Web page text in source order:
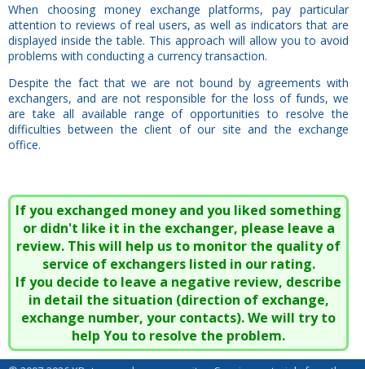
When choosing money exchange platforms, pay particular
attention to reviews of real users, as well as indicators that are
displayed inside the table. This approach will allow you to avoid
problems with conducting a currency transaction.
Despite the fact that we are not bound by agreements with
exchangers, and are not responsible for the loss of funds, we
are take all available range of opportunities to resolve the
difficulties between the client of our site and the exchange
office.
If you exchanged money and you liked something
or didn't like it in the exchanger, please leave a
review. This will help us to monitor the quality of
service of exchangers listed in our rating.
If you decide to leave a negative review, describe
in detail the situation (direction of exchange,
exchange number, your contacts). We will try to
help You to resolve the problem.